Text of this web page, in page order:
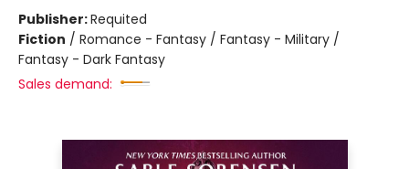
Publisher:Requited
Fiction / Romance - Fantasy / Fantasy - Military /
Fantasy - Dark Fantasy
Sales demand: